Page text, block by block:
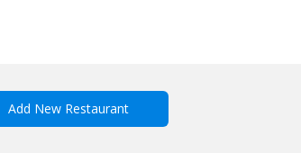
Add New Restaurant